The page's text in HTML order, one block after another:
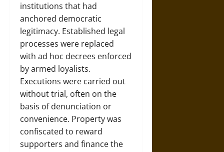
institutions that had
anchored democratic
legitimacy. Established legal
processes were replaced
with ad hoc decrees enforced
by armed loyalists.
Executions were carried out
without trial, often on the
basis of denunciation or
convenience. Property was
confiscated to reward
supporters and finance the